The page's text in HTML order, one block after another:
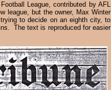
League, contributed by AFL
league, but the owner, Max Winter
to decide on an eighth city, to
The text is reproduced for easier